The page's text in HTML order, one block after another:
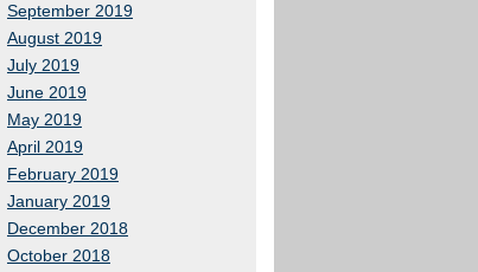
September 2019
August 2019
July 2019
June 2019
May 2019
April 2019
February 2019
January 2019
December 2018
October 2018